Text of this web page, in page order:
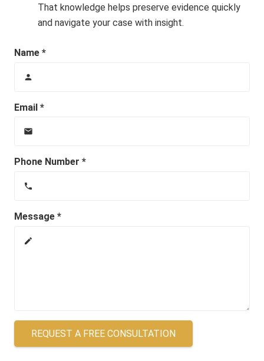
That knowledge helps preserve evidence quickly
and navigate your case with insight.
Name *
person
Email *
email
Phone Number *
phone
Message *
create
REQUEST A FREE CONSULTATION